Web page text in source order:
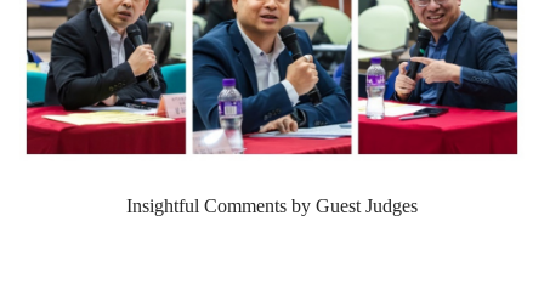
Insightful Comments by Guest Judges